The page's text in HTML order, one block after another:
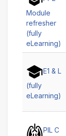
Module
refresher
(fully
eLearning)
E1 & L
(fully
eLearning)
PIL C